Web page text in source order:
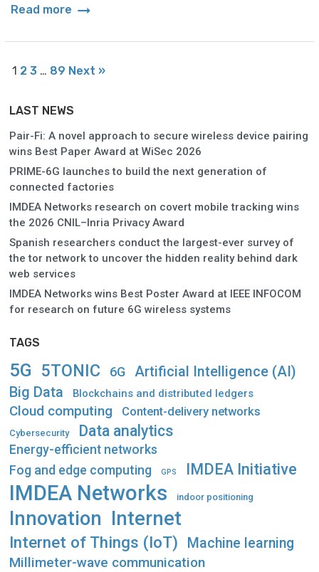
Read more arrow_right_alt
1 2 3 … 89 Next »
LAST NEWS
Pair-Fi: A novel approach to secure wireless device pairing
wins Best Paper Award at WiSec 2026
PRIME-6G launches to build the next generation of
connected factories
IMDEA Networks research on covert mobile tracking wins
the 2026 CNIL–Inria Privacy Award
Spanish researchers conduct the largest-ever survey of
the tor network to uncover the hidden reality behind dark
web services
IMDEA Networks wins Best Poster Award at IEEE INFOCOM
for research on future 6G wireless systems
TAGS
5G 5TONIC 6G Artificial Intelligence (AI)
Big Data Blockchains and distributed ledgers
Cloud computing Content-delivery networks
Cybersecurity Data analytics
Energy-efficient networks
Fog and edge computing GPS IMDEA Initiative
IMDEA Networks indoor positioning
Innovation Internet
Internet of Things (IoT)
Machine learning
Millimeter-wave communication